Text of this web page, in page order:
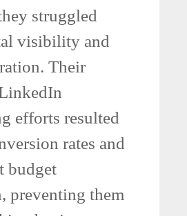
struggled
visibility and
Their
efforts resulted
rates and
budget
preventing them